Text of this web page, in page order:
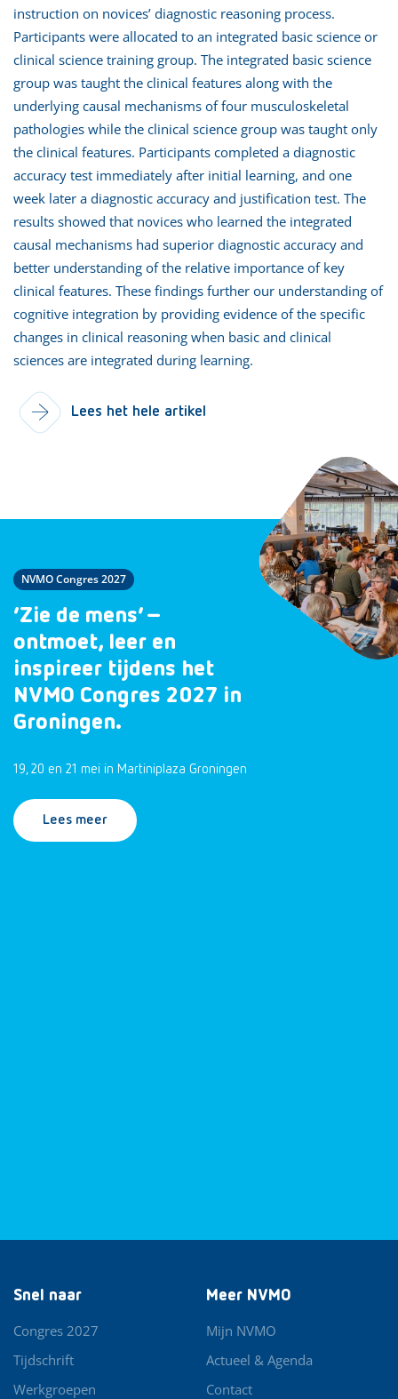
instruction on novices’ diagnostic reasoning process.
Participants were allocated to an integrated basic science or
clinical science training group. The integrated basic science
group was taught the clinical features along with the
underlying causal mechanisms of four musculoskeletal
pathologies while the clinical science group was taught only
the clinical features. Participants completed a diagnostic
accuracy test immediately after initial learning, and one
week later a diagnostic accuracy and justification test. The
results showed that novices who learned the integrated
causal mechanisms had superior diagnostic accuracy and
better understanding of the relative importance of key
clinical features. These findings further our understanding of
cognitive integration by providing evidence of the specific
changes in clinical reasoning when basic and clinical
sciences are integrated during learning.
Lees het hele artikel
NVMO Congres 2027
‘Zie de mens’ –
ontmoet, leer en
inspireer tijdens het
NVMO Congres 2027 in
Groningen.
19, 20 en 21 mei in Martiniplaza Groningen
Lees meer
Snel naar
Congres 2027
Tijdschrift
Werkgroepen
Meer NVMO
Mijn NVMO
Actueel & Agenda
Contact